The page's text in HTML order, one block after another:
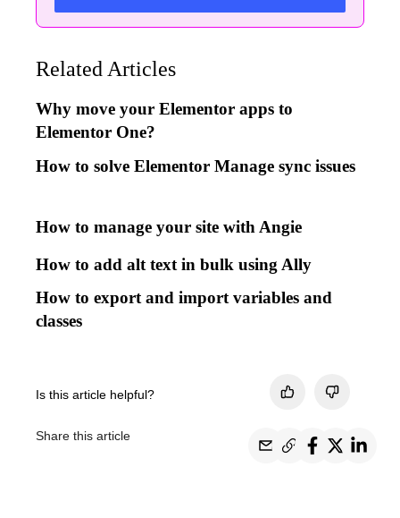
Related Articles
Why move your Elementor apps to
Elementor One?
How to solve Elementor Manage sync issues
How to manage your site with Angie
How to add alt text in bulk using Ally
How to export and import variables and
classes
Is this article helpful?
Share this article